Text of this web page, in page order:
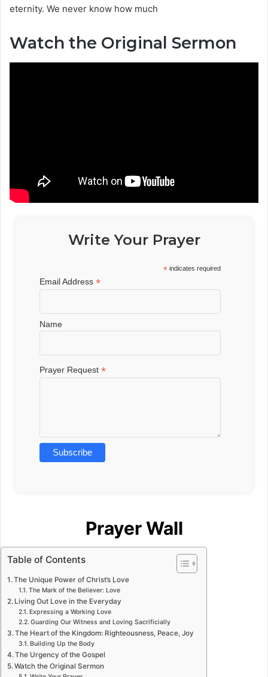
eternity. We never know how much
Watch the Original Sermon
Write Your Prayer
* indicates required
Email Address*
Name
Prayer Request*
Prayer Wall
Table of Contents
The Unique Power of Christ’s Love
The Mark of the Believer: Love
Living Out Love in the Everyday
Expressing a Working Love
Guarding Our Witness and Loving Sacrificially
The Heart of the Kingdom: Righteousness, Peace, Joy
Building Up the Body
The Urgency of the Gospel
Watch the Original Sermon